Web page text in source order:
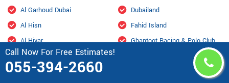
Call Now For Free Estimates!
055-394-2660
Al Garhoud Dubai
Al Hisn
Al Hiyar
Al Jaddaf Dubai
Al Jarf
Dubailand
Fahid Island
Ghantoot Racing & Polo Club